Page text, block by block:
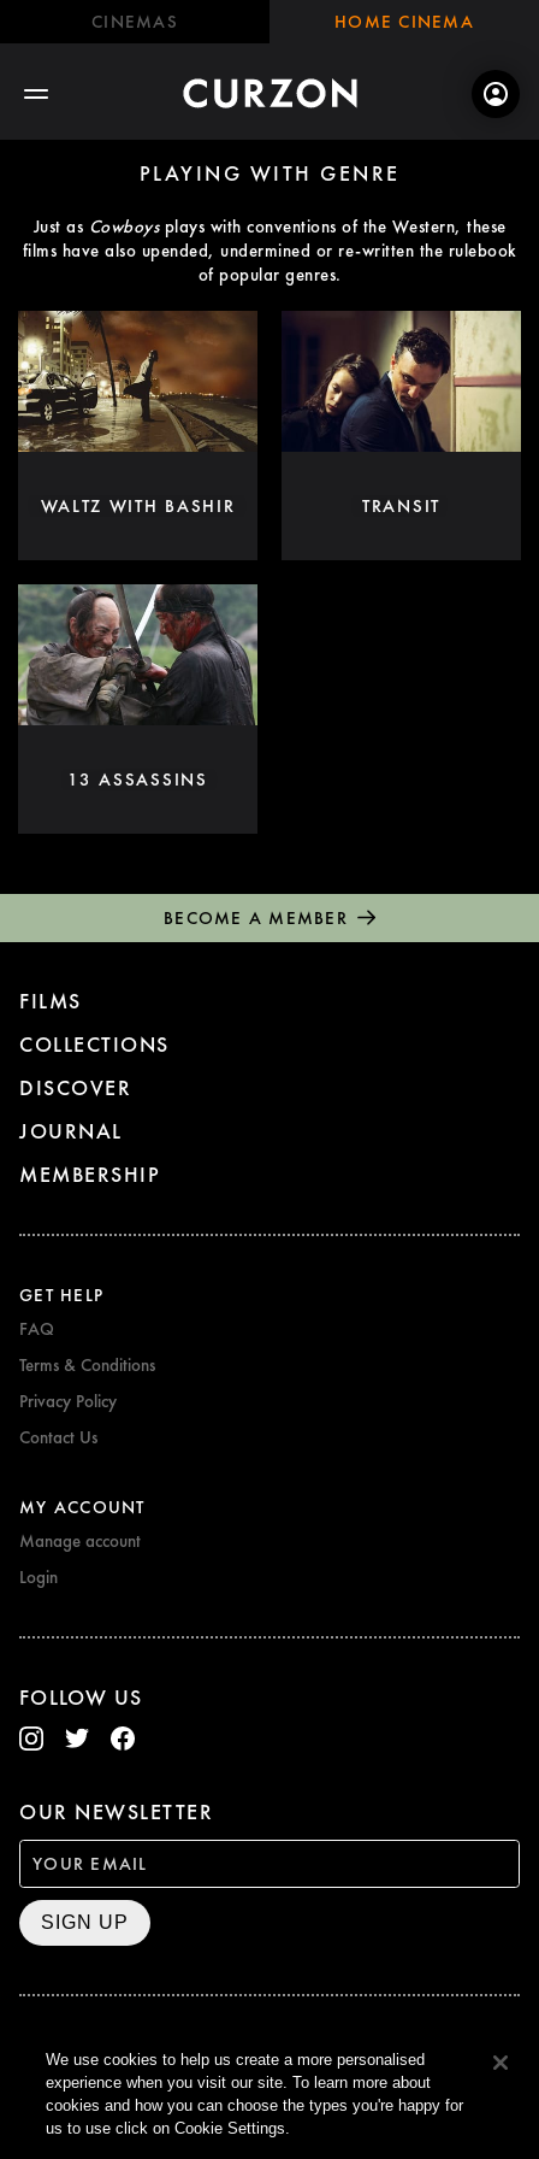
CINEMAS HOME CINEMA
PLAYING WITH GENRE
Just as Cowboysplays with conventions of the Western, these
films have also upended, undermined or re-written the rulebook
of popular genres.
WALTZ WITH BASHIR TRANSIT
13 ASSASSINS
BECOME A MEMBER
FILMS
COLLECTIONS
DISCOVER
JOURNAL
MEMBERSHIP
GET HELP
FAQ
Terms & Conditions
Privacy Policy
Contact Us
MY ACCOUNT
Manage account
Login
FOLLOW US
OUR NEWSLETTER
SIGN UP
BAFTA WINNER 2017
OUTSTANDING CONTRIBUTION
TO BRITISH CINEMA
CURZON © 2021
We use cookies to help us create a more personalised
experience when you visit our site. To learn more about
cookies and how you can choose the types you're happy for
us to use click on Cookie Settings.